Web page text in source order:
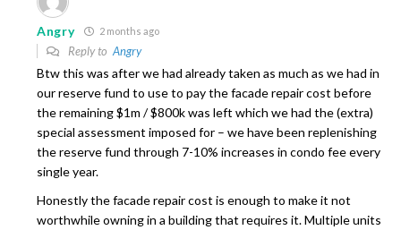
Angry 2 months ago
Reply to Angry
Btw this was after we had already taken as much as we had in
our reserve fund to use to pay the facade repair cost before
the remaining $1m / $800k was left which we had the (extra)
special assessment imposed for – we have been replenishing
the reserve fund through 7-10% increases in condo fee every
single year.
Honestly the facade repair cost is enough to make it not
worthwhile owning in a building that requires it. Multiple units